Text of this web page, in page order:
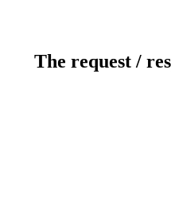
The request /